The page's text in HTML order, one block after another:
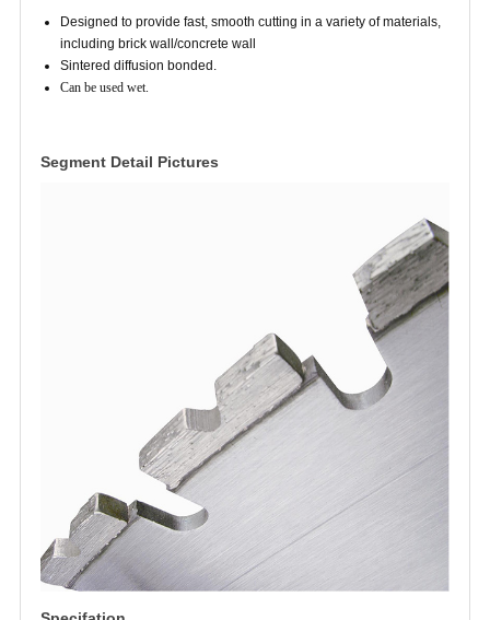
Designed to provide fast, smooth cutting in a variety of materials,
including brick wall/concrete wall
Sintered diffusion bonded.
Can be used wet.
Segment Detail Pictures